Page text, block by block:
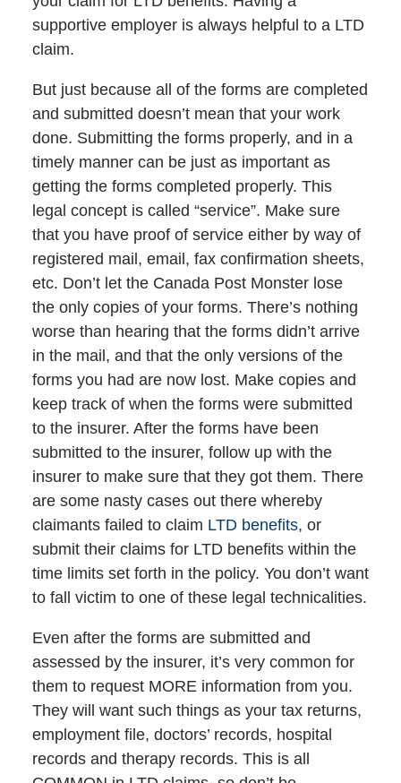
supportive employer is always helpful to a LTD
claim.
But just because all of the forms are completed
and submitted doesn’t mean that your work
done. Submitting the forms properly, and in a
timely manner can be just as important as
getting the forms completed properly. This
legal concept is called “service”. Make sure
that you have proof of service either by way of
registered mail, email, fax confirmation sheets,
etc. Don’t let the Canada Post Monster lose
the only copies of your forms. There’s nothing
worse than hearing that the forms didn’t arrive
in the mail, and that the only versions of the
forms you had are now lost. Make copies and
keep track of when the forms were submitted
to the insurer. After the forms have been
submitted to the insurer, follow up with the
insurer to make sure that they got them. There
are some nasty cases out there whereby
claimants failed to claim LTD benefits, or
submit their claims for LTD benefits within the
time limits set forth in the policy. You don’t want
to fall victim to one of these legal technicalities.
Even after the forms are submitted and
assessed by the insurer, it’s very common for
them to request MORE information from you.
They will want such things as your tax returns,
employment file, doctors’ records, hospital
records and therapy records. This is all